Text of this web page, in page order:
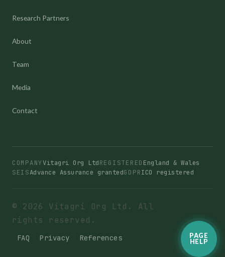
Research Partners
About
Team
Media
Contact
COMPANYVitagri Org LtdREGISTERED England & Wales
SEISAdvance Assurance grantedGDPRICO registered
© 2026 Vitagri Org Ltd. All
rights reserved.
FAQ Privacy References
PAGE
HELP